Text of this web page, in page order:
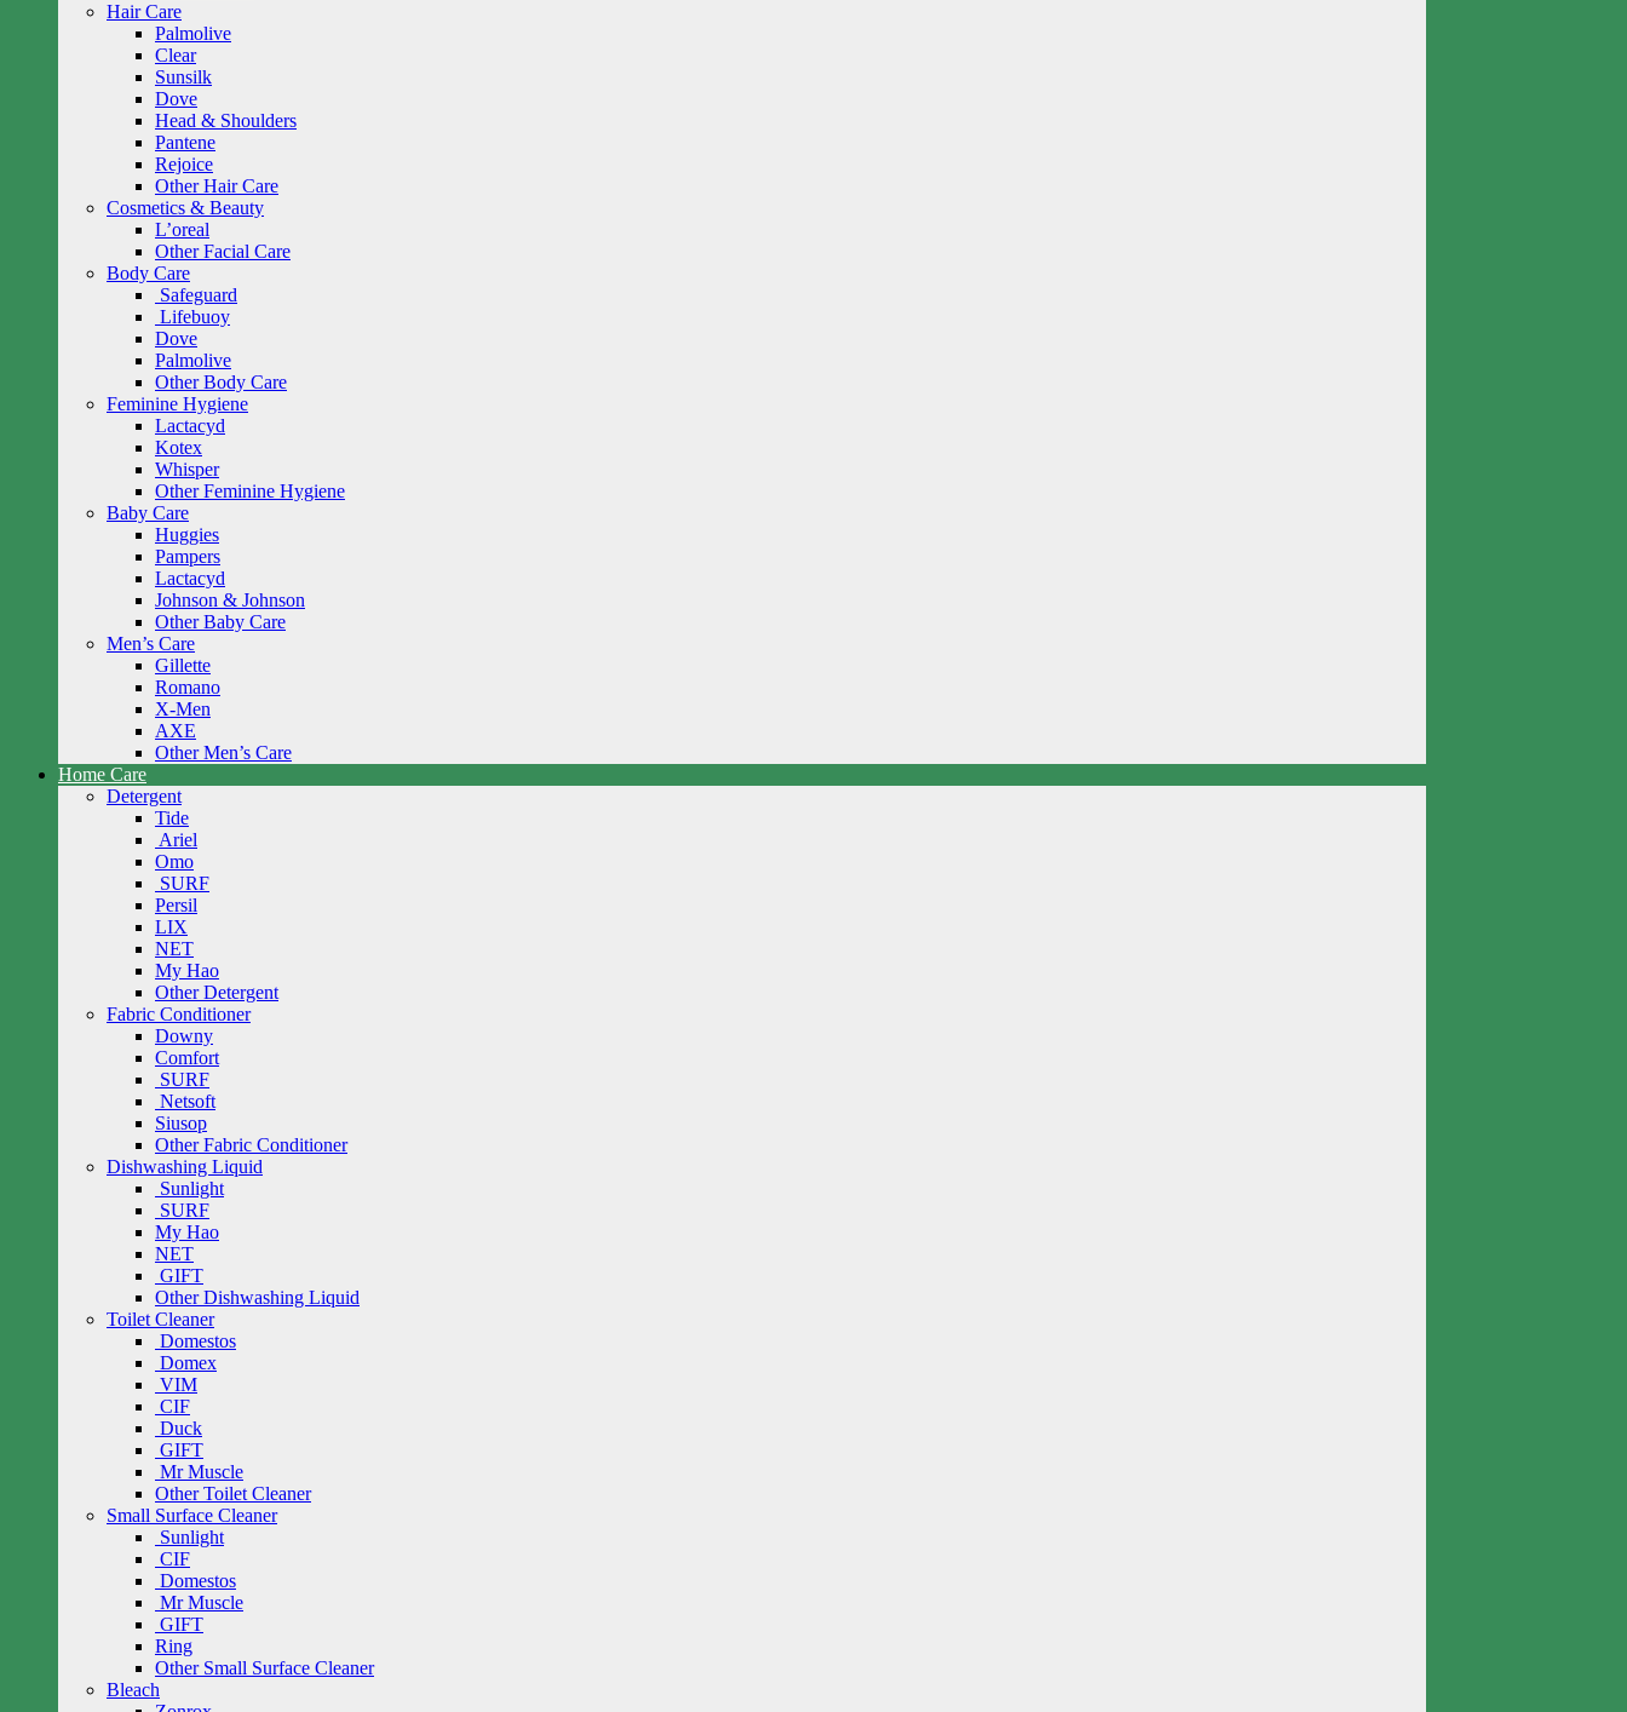
Hair Care
Palmolive
Clear
Sunsilk
Dove
Head & Shoulders
Pantene
Rejoice
Other Hair Care
Cosmetics & Beauty
L’oreal
Other Facial Care
Body Care
Safeguard
Lifebuoy
Dove
Palmolive
Other Body Care
Feminine Hygiene
Lactacyd
Kotex
Whisper
Other Feminine Hygiene
Baby Care
Huggies
Pampers
Lactacyd
Johnson & Johnson
Other Baby Care
Men’s Care
Gillette
Romano
X-Men
AXE
Other Men’s Care
Home Care
Detergent
Tide
Ariel
Omo
SURF
Persil
LIX
NET
My Hao
Other Detergent
Fabric Conditioner
Downy
Comfort
SURF
Netsoft
Siusop
Other Fabric Conditioner
Dishwashing Liquid
Sunlight
SURF
My Hao
NET
GIFT
Other Dishwashing Liquid
Toilet Cleaner
Domestos
Domex
VIM
CIF
Duck
GIFT
Mr Muscle
Other Toilet Cleaner
Small Surface Cleaner
Sunlight
CIF
Domestos
Mr Muscle
GIFT
Ring
Other Small Surface Cleaner
Bleach